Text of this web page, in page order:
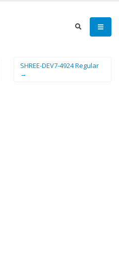
SHREE-DEV7-4924 Regular
→